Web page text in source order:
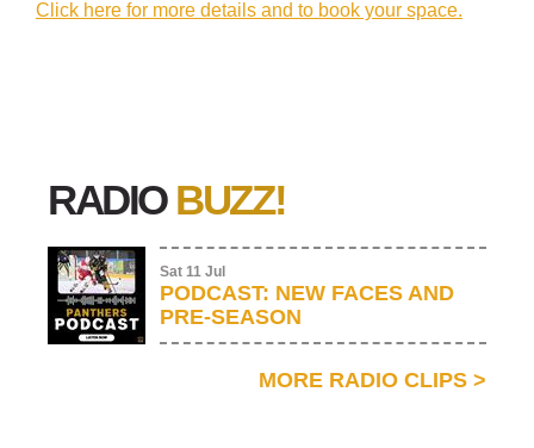
Click here for more details and to book your space.
RADIO BUZZ!
Sat 11 Jul
PODCAST: NEW FACES AND
PRE-SEASON
MORE RADIO CLIPS >